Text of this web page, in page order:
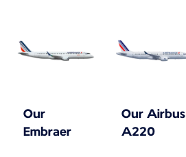
Our
Embraer
Our Airbus
A220